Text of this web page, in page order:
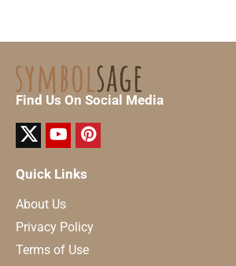
Find Us On Social Media
Quick Links
About Us
Privacy Policy
Terms of Use